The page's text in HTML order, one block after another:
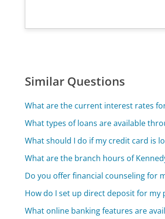
Similar Questions
What are the current interest rates
What types of loans are available
What should I do if my credit card is
What are the branch hours of
Do you offer financial counseling for
How do I set up direct deposit for my
What online banking features are